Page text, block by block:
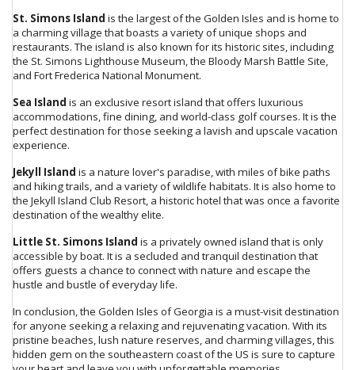
St. Simons Island is the largest of the Golden Isles and is home to
a charming village that boasts a variety of unique shops and
restaurants. The island is also known for its historic sites, including
the St. Simons Lighthouse Museum, the Bloody Marsh Battle Site,
and Fort Frederica National Monument.
Sea Island is an exclusive resort island that offers luxurious
accommodations, fine dining, and world-class golf courses. It is the
perfect destination for those seeking a lavish and upscale vacation
experience.
Jekyll Islandis a nature lover's paradise, with miles of bike paths
and hiking trails, and a variety of wildlife habitats. It is also home to
the Jekyll Island Club Resort, a historic hotel that was once a favorite
destination of the wealthy elite.
Little St. Simons Island is a privately owned island that is only
accessible by boat. It is a secluded and tranquil destination that
offers guests a chance to connect with nature and escape the
hustle and bustle of everyday life.
In conclusion, the Golden Isles of Georgia is a must-visit destination
for anyone seeking a relaxing and rejuvenating vacation. With its
pristine beaches, lush nature reserves, and charming villages, this
hidden gem on the southeastern coast of the US is sure to capture